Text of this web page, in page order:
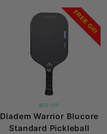
FREE Gift
$50 Off
Diadem Warrior Blucore
Standard Pickleball